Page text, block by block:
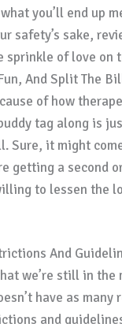
you’ll end up
safety’s sake,
sprinkle of love on
And Split The
of how
tag along is
Sure, it might
getting a second
to lessen the
And
we’re still in the
have as many
and